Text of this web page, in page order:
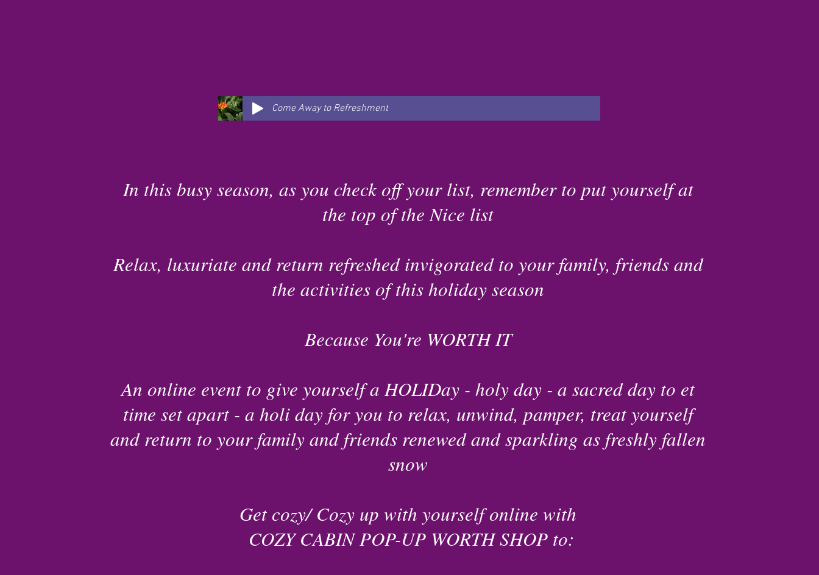
Come Away to Refreshment
In this busy season, as you check off your list, remember to put yourself at
the top of the Nice list
Relax, luxuriate and return refreshed invigorated to your family, friends and
the activities of this holiday season
Because You're WORTH IT
An online event to give yourself a HOLIDay - holy day - a sacred day to et
time set apart - a holi day for you to relax, unwind, pamper, treat yourself
and return to your family and friends renewed and sparkling as freshly fallen
snow
Get cozy/ Cozy up with yourself online with
COZY CABIN POP-UP WORTH SHOP to: